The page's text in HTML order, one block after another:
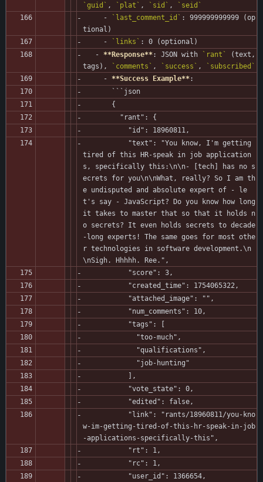
`guid` , `plat` , `sid` ,
`seid`
     -
`last_comment_id` : 999999999999 (op
tional)
     -
`links` : 0 (optional)
   -
**Response**: JSON with `rant`
(text,
tags),
`comments` , `success` ,
`subscribed`
     -
**Success Example**:
       ```json
       {
         "rant": {
           "id": 18960811,
tired of this HR-speak in job application
s, specifically this:\n\n- [tech] has no s
ecrets for you\n\nWhat, really? So I am th
e undisputed and absolute expert of - le
t's say - JavaScript? Do you know how long
it takes to master that so that it holds n
o secrets? It even holds secrets to decade
-long experts! The same goes for most othe
r technologies in software development.\n
\nSigh. Hhhhh. Ree.",
           "score": 3,
           "created_time": 1754065322,
           "attached_image": "",
           "num_comments": 10,
           "tags": [
             "too-much",
             "qualifications",
             "job-hunting"
           ],
           "vote_state": 0,
           "edited": false,
w-im-getting-tired-of-this-hr-speak-in-job
-applications-specifically-this",
           "rt": 1,
           "rc": 1,
           "user_id": 1366654,